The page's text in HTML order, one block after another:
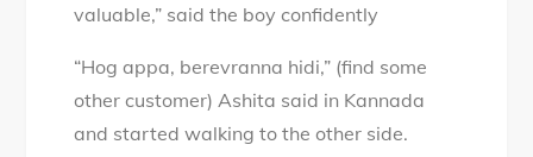
valuable,” said the boy confidently
“Hog appa, berevranna hidi,” (find some
other customer) Ashita said in Kannada
and started walking to the other side.